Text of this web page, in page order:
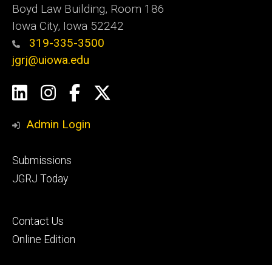
Boyd Law Building, Room 186
Iowa City, Iowa 52242
319-335-3500
jgrj@uiowa.edu
Social
Media
LinkedInInstagram
Facebook
Admin Login
Footer
secondary
Submissions
JGRJ Today
Footer
tertiary
Contact Us
Online Edition